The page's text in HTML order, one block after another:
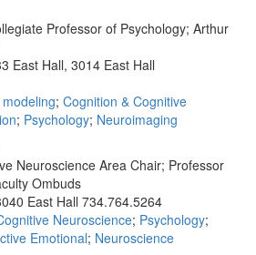
Professor of Psychology; Arthur
East Hall, 3014 East Hall
; Cognition & Cognitive
; Psychology; Neuroimaging
Neuroscience Area Chair; Professor
Ombuds
East Hall 734.764.5264
Neuroscience; Psychology;
Emotional; Neuroscience